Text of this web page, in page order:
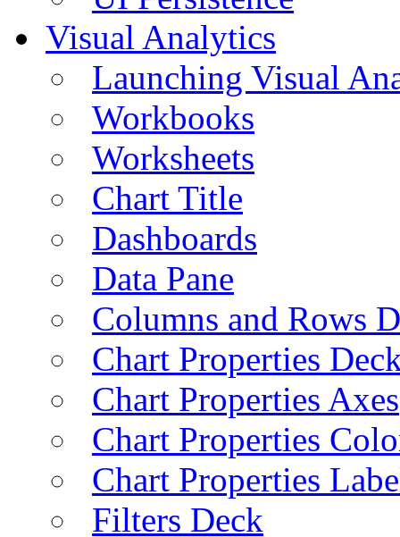
Visual Analytics
Launching Visual
Workbooks
Worksheets
Chart Title
Dashboards
Data Pane
Columns and Rows
Chart Properties
Chart Properties Axes
Chart Properties
Chart Properties
Filters Deck